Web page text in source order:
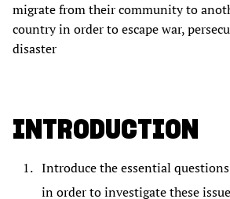
migrate from their community to
country in order to escape war,
disaster
INTRODUCTION
Introduce the essential
in order to investigate these